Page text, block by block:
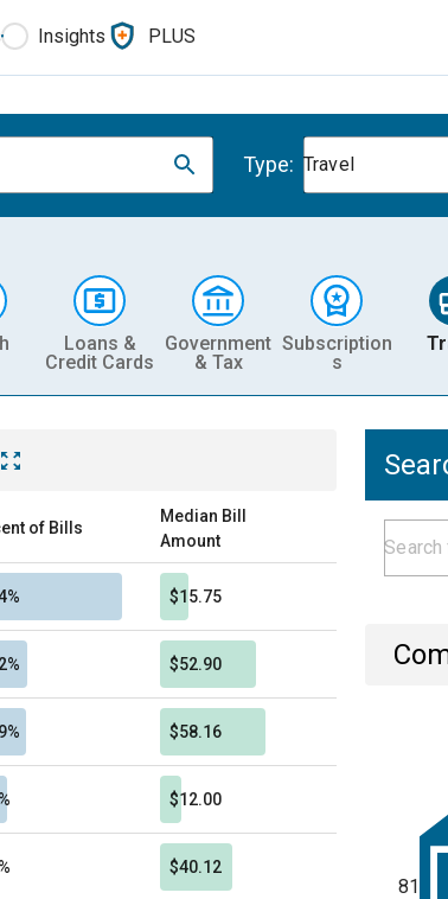
Insights PLUS
Type: Travel
Loans &
Credit Cards
Government
& Tax
Subscription
s
of Bills
Median Bill
Amount
$15.75
$52.90
$58.16
$12.00
$40.12
81